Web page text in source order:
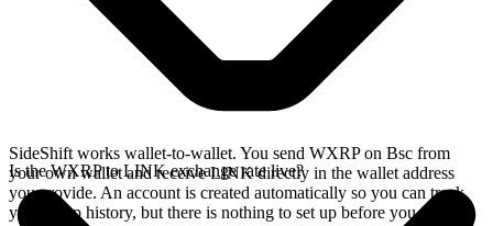
SideShift works wallet-to-wallet. You send WXRP on Bsc from
your own wallet and receive LINK directly in the wallet address
you provide. An account is created automatically so you can track
your swap history, but there is nothing to set up before you swap.
Is the WXRP to LINK exchange rate live?